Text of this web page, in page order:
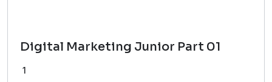
Digital Marketing Junior Part 01
1